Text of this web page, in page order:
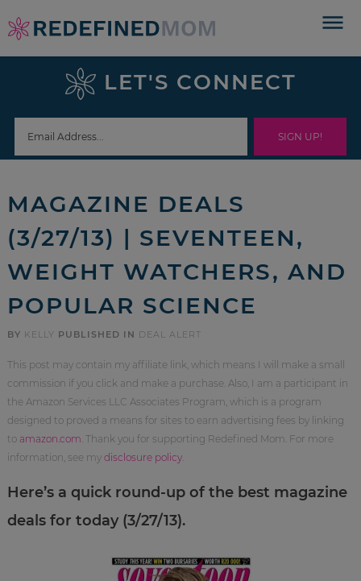
Skip
to
navigation
Skip
sidebar
footer
LET'S CONNECT
MAGAZINE DEALS
(3/27/13) | SEVENTEEN,
WEIGHT WATCHERS, AND
POPULAR SCIENCE
BY KELLY PUBLISHED IN DEAL ALERT
This post may contain my affiliate link, which means I will make a small
commission if you click and make a purchase. Also, I am a participant in
the Amazon Services LLC Associates Program, which is a program
designed to proved a means for sites to earn advertising fees by linking
to amazon.com . Thank you for supporting Redefined Mom. For more
information, see my disclosure policy.
Here’s a quick round-up of the best magazine
deals for today (3/27/13).